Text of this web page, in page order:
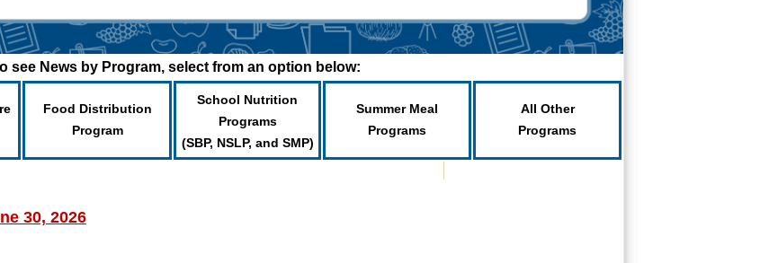
see News by Program, select from an option below:
Food Distribution
Program
School Nutrition
Programs
(SBP, NSLP, and SMP)
Summer Meal
Programs
All Other
Programs
30, 2026